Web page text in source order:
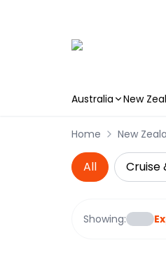
Australia New
Home New
All Cruise
Showing: